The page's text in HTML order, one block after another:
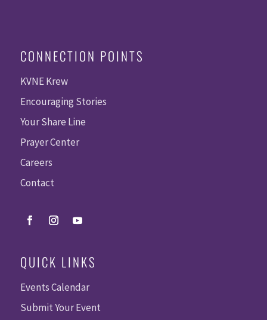
CONNECTION POINTS
KVNE Krew
Encouraging Stories
Your Share Line
Prayer Center
Careers
Contact
QUICK LINKS
Events Calendar
Submit Your Event